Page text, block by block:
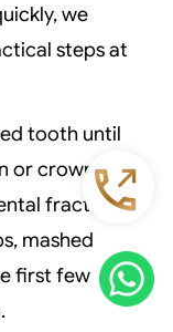
we
steps at
tooth until
or crown is
fractures.
mashed
first few